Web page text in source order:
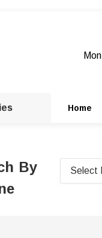
Home
By